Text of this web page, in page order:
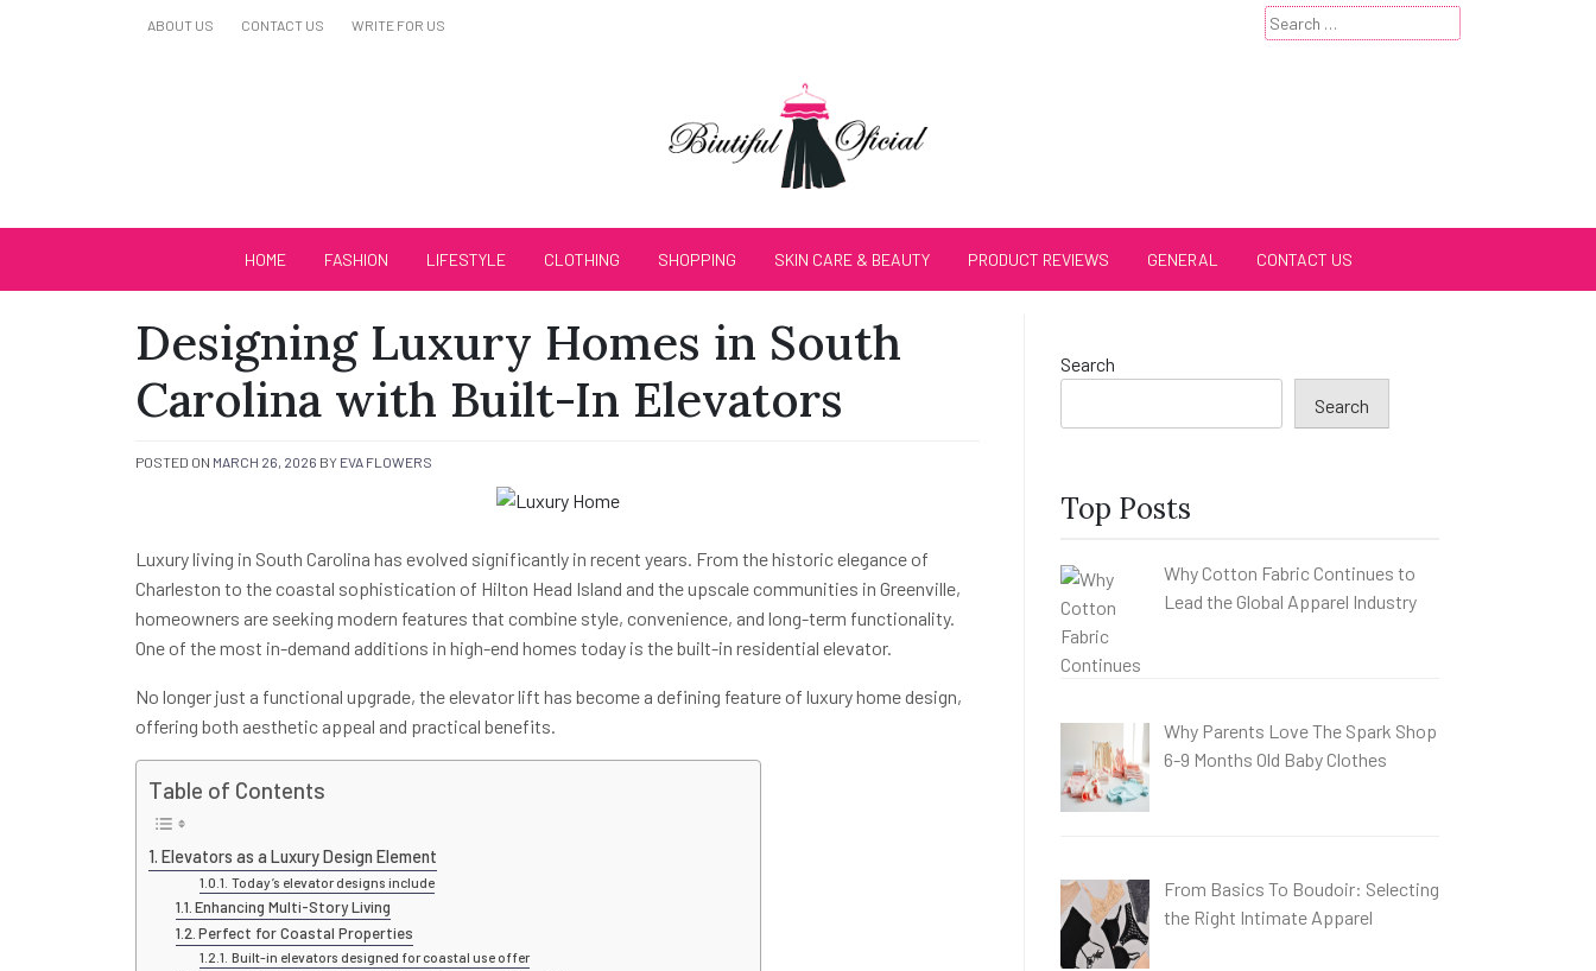
ABOUT US CONTACT US WRITE FOR US
Search
for:
Biutiful Oficial
HOME FASHION LIFESTYLE CLOTHING SHOPPING SKIN CARE & BEAUTY PRODUCT REVIEWS GENERAL CONTACT US
Designing Luxury Homes in South
Carolina with Built-In Elevators
POSTED ON MARCH 26, 2026 BY EVA FLOWERS
Luxury living in South Carolina has evolved significantly in recent years. From the historic elegance of
Charleston to the coastal sophistication of Hilton Head Island and the upscale communities in Greenville,
homeowners are seeking modern features that combine style, convenience, and long-term functionality.
One of the most in-demand additions in high-end homes today is the built-in residential elevator.
No longer just a functional upgrade, the elevator lift has become a defining feature of luxury home design,
offering both aesthetic appeal and practical benefits.
Table of Contents
Elevators as a Luxury Design Element
Today’s elevator designs include
Enhancing Multi-Story Living
Perfect for Coastal Properties
Built-in elevators designed for coastal use offer
Search
Search
Top Posts
Why Cotton Fabric Continues to
Lead the Global Apparel Industry
Why Parents Love The Spark Shop
6-9 Months Old Baby Clothes
From Basics To Boudoir: Selecting
the Right Intimate Apparel